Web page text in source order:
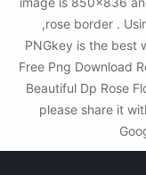
,rose border .
PNGkey is the best
Free Png Download
Beautiful Dp Rose
please share it